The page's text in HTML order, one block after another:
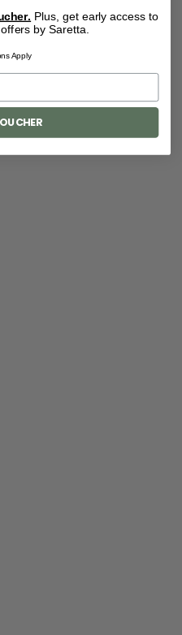
Plus, get early access to
by Saretta.
Apply